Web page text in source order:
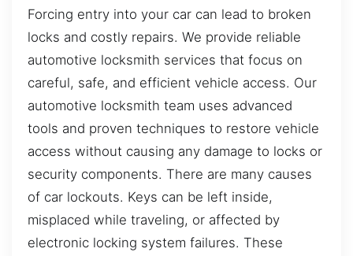
Forcing entry into your car can lead to broken
locks and costly repairs. We provide reliable
automotive locksmith services that focus on
careful, safe, and efficient vehicle access. Our
automotive locksmith team uses advanced
tools and proven techniques to restore vehicle
access without causing any damage to locks or
security components. There are many causes
of car lockouts. Keys can be left inside,
misplaced while traveling, or affected by
electronic locking system failures. These